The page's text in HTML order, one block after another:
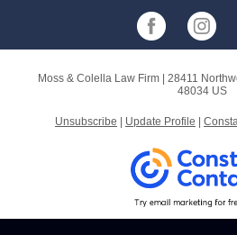
Moss & Colella Law Firm | 28411
48034 US
Unsubscribe | Update Profile |